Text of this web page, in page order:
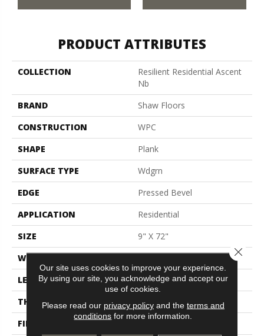
PRODUCT ATTRIBUTES
COLLECTION
Resilient Residential Ascent
Nb
BRAND
Shaw Floors
CONSTRUCTION
WPC
SHAPE
Plank
SURFACE TYPE
Wdgrn
EDGE
Pressed Bevel
APPLICATION
Residential
SIZE
9" X 72"
WIDTH
LENGTH
72"
THICKNESS
8 Mm
FINISH COATING
Our site uses cookies to improve your experience.
By using our site, you acknowledge and accept our
use of cookies.
Please read our privacy policyand the terms and
conditions for more information.
Close